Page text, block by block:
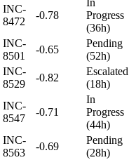
INC-
8472
-0.78
In
Progress
(36h)
INC-
8501
-0.65
Pending
(52h)
INC-
8529
-0.82
Escalated
(18h)
INC-
8547
-0.71
In
Progress
(44h)
INC-
8563
-0.69
Pending
(28h)